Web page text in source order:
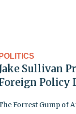
POLITICS
Sullivan
Policy
Forrest Gump of